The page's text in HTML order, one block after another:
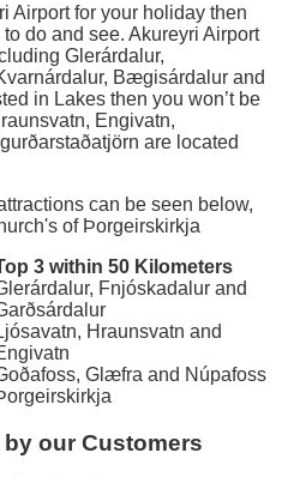
Airport for your holiday then
do and see. Akureyri Airport
Glerárdalur,
Bægisárdalur and
in Lakes then you won’t be
Engivatn,
are located
can be seen below,
of Þorgeirskirkja
3 within 50 Kilometers
Fnjóskadalur and
Hraunsvatn and
Glæfra and Núpafoss
our Customers